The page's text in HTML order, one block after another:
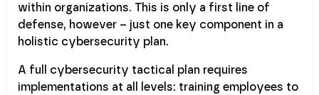
within organizations. This is only a first line of
defense, however – just one key component in a
holistic cybersecurity plan.
A full cybersecurity tactical plan requires
implementations at all levels: training employees to